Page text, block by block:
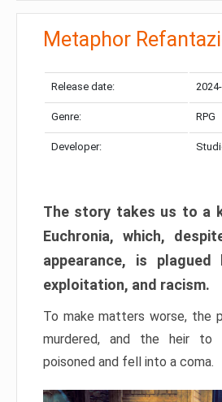
Metaphor
Release date:
Genre: RPG
Developer:
The story takes us to a
Euchronia, which,
appearance, is plagued
exploitation, and racism.
To make matters worse, the
murdered, and the heir to
poisoned and fell into a coma.